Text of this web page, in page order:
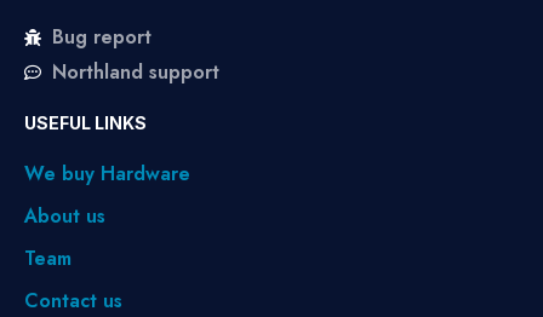
Bug report
Northland support
USEFUL LINKS
We buy Hardware
About us
Team
Contact us